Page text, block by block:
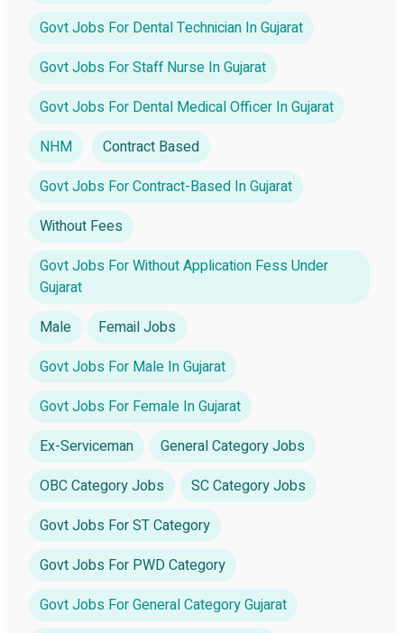
Govt Jobs For Dental Technician In Gujarat
Govt Jobs For Staff Nurse In Gujarat
Govt Jobs For Dental Medical Officer In Gujarat
NHM
Contract Based
Govt Jobs For Contract-Based In Gujarat
Without Fees
Govt Jobs For Without Application Fess Under
Gujarat
Male
Femail Jobs
Govt Jobs For Male In Gujarat
Govt Jobs For Female In Gujarat
Ex-Serviceman
General Category Jobs
OBC Category Jobs
SC Category Jobs
Govt Jobs For ST Category
Govt Jobs For PWD Category
Govt Jobs For General Category Gujarat